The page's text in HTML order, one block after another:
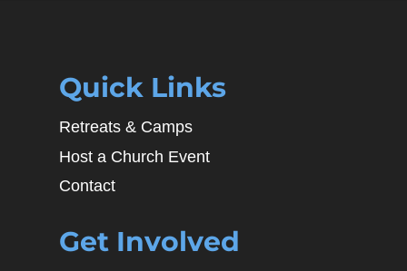
Quick Links
Retreats & Camps
Host a Church Event
Contact
Get Involved